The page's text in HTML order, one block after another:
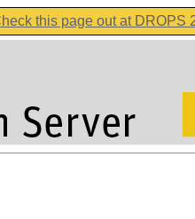
this page out at DROPS